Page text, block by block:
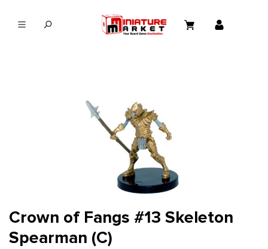
Crown of Fangs #13 Skeleton
Spearman (C)